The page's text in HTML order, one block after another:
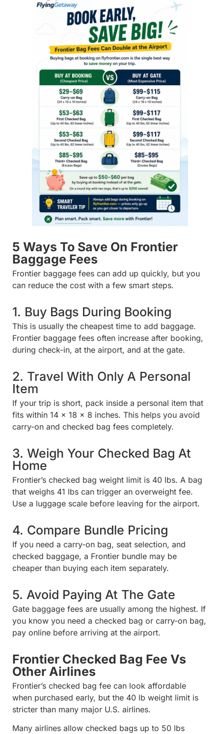
5 Ways To Save On Frontier
Baggage Fees
Frontier baggage fees can add up quickly, but you
can reduce the cost with a few smart steps.
1. Buy Bags During Booking
This is usually the cheapest time to add baggage.
Frontier baggage fees often increase after booking,
during check-in, at the airport, and at the gate.
2. Travel With Only A Personal
Item
If your trip is short, pack inside a personal item that
fits within 14 x 18 x 8 inches. This helps you avoid
carry-on and checked bag fees completely.
3. Weigh Your Checked Bag At
Home
Frontier’s checked bag weight limit is 40 lbs. A bag
that weighs 41 lbs can trigger an overweight fee.
Use a luggage scale before leaving for the airport.
4. Compare Bundle Pricing
If you need a carry-on bag, seat selection, and
checked baggage, a Frontier bundle may be
cheaper than buying each item separately.
5. Avoid Paying At The Gate
Gate baggage fees are usually among the highest. If
you know you need a checked bag or carry-on bag,
pay online before arriving at the airport.
Frontier Checked Bag Fee Vs
Other Airlines
Frontier’s checked bag fee can look affordable
when purchased early, but the 40 lb weight limit is
stricter than many major U.S. airlines.
Many airlines allow checked bags up to 50 lbs